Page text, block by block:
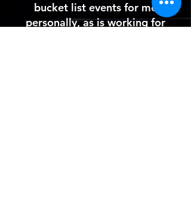
bucket list events for me
personally, as is working for